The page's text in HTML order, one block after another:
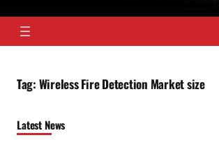
Tag: Wireless Fire Detection Market size
Latest News